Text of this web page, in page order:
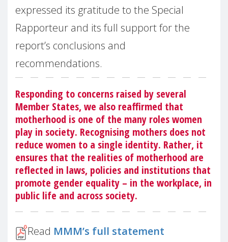
expressed its gratitude to the Special
Rapporteur and its full support for the
report’s conclusions and
recommendations.
Responding to concerns raised by several
Member States, we also reaffirmed that
motherhood is one of the many roles women
play in society. Recognising mothers does not
reduce women to a single identity. Rather, it
ensures that the realities of motherhood are
reflected in laws, policies and institutions that
promote gender equality – in the workplace, in
public life and across society.
Read MMM’s full statement